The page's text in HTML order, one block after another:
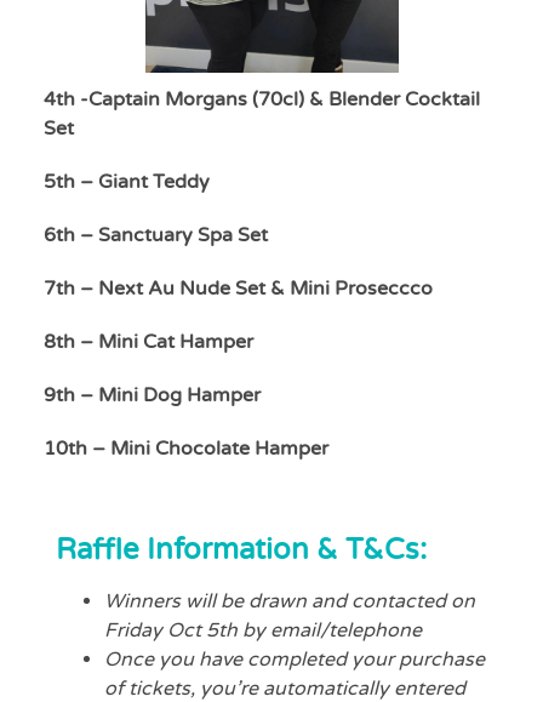
4th -Captain Morgans (70cl) & Blender Cocktail
Set
5th – Giant Teddy
6th – Sanctuary Spa Set
7th – Next Au Nude Set & Mini Proseccco
8th – Mini Cat Hamper
9th – Mini Dog Hamper
10th – Mini Chocolate Hamper
Raffle Information & T&Cs:
Winners will be drawn and contacted on
Friday Oct 5th by email/telephone
Once you have completed your purchase
of tickets, you’re automatically entered